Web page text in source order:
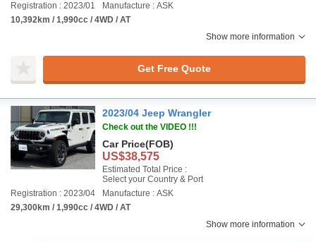
Registration : 2023/01
Manufacture : ASK
10,392km / 1,990cc / 4WD / AT
Show more information
Get Free Quote
2023/04 Jeep Wrangler
Check out the VIDEO !!!
Car Price(FOB)
US$38,575
Estimated Total Price :
Select your Country & Port
Registration : 2023/04
Manufacture : ASK
29,300km / 1,990cc / 4WD / AT
Show more information